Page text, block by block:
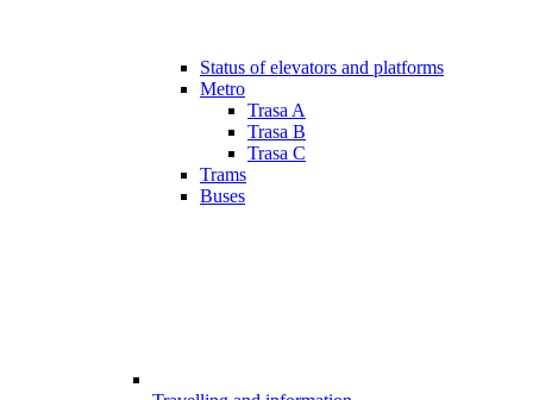
Status of elevators and platforms
Metro
Trasa A
Trasa B
Trasa C
Trams
Buses